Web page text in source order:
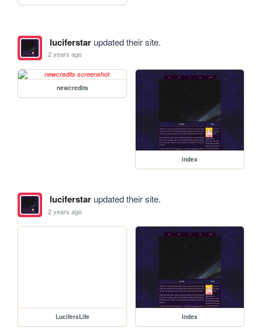
luciferstarupdated their site.
2 years ago
newcredits
index
luciferstarupdated their site.
2 years ago
LucifersLife index